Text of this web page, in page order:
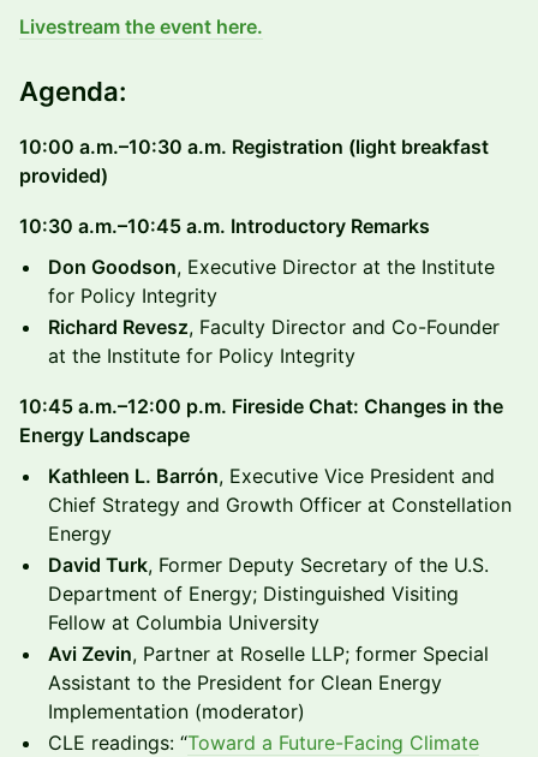
Livestream the event here.
Agenda:
10:00 a.m.–10:30 a.m. Registration (light breakfast
provided)
10:30 a.m.–10:45 a.m. Introductory Remarks
Don Goodson, Executive Director at the Institute
for Policy Integrity
Richard Revesz, Faculty Director and Co-Founder
at the Institute for Policy Integrity
10:45 a.m.–12:00 p.m. Fireside Chat: Changes in the
Energy Landscape
Kathleen L. Barrón, Executive Vice President and
Chief Strategy and Growth Officer at Constellation
Energy
David Turk, Former Deputy Secretary of the U.S.
Department of Energy; Distinguished Visiting
Fellow at Columbia University
Avi Zevin, Partner at Roselle LLP; former Special
Assistant to the President for Clean Energy
Implementation (moderator)
CLE readings: “Toward a Future-Facing Climate